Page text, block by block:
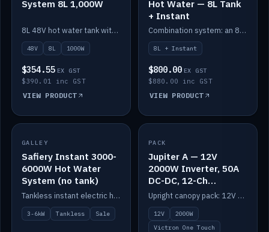
System 8L 1,000W
8L 48V hot water tank with a 1,000W element for fast recovery.
48V 8L 1000W
$354.55 EX GST
$390.01 inc GST
VIEW PRODUCT
Hot Water — 8L Tank
+ Instant
Combination system: an 8L electric tank plus an instant electric booster for continuous hot water.
8L + Instant
$800.00 EX GST
$880.00 inc GST
VIEW PRODUCT
SALE
GALLEY
Safiery Instant 3000-
6000W Hot Water
System (no tank)
Tankless instant electric hot water, 3000–6000W — no tank needed.
3-6kW Tankless Sale
IN STOCK
PACK
Jupiter A — 12V
2000W Inverter, 50A
DC-DC, 12-Ch
Switching (no
battery)
Upright canopy pack: 12V 2000W inverter, 50A DC-DC and 12 channels of Victron One-Touch digital switching. Battery not included.
12V
2000W
Victron One Touch